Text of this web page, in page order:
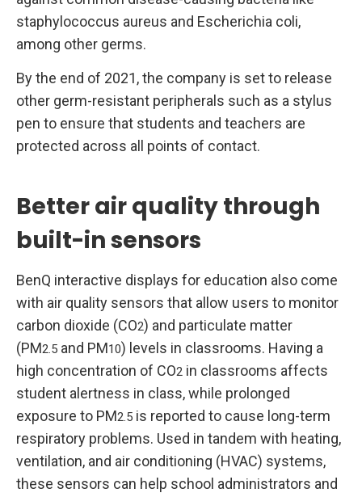
staphylococcus aureus and Escherichia coli,
among other germs.
By the end of 2021, the company is set to release
other germ-resistant peripherals such as a stylus
pen to ensure that students and teachers are
protected across all points of contact.
Better air quality through
built-in sensors
BenQ interactive displays for education also come
with air quality sensors that allow users to monitor
carbon dioxide (CO2) and particulate matter
(PM2.5 and PM10) levels in classrooms. Having a
high concentration of CO2 in classrooms affects
student alertness in class, while prolonged
exposure to PM2.5 is reported to cause long-term
respiratory problems. Used in tandem with heating,
ventilation, and air conditioning (HVAC) systems,
these sensors can help school administrators and